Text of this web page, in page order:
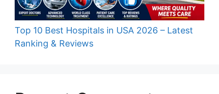
Top 10 Best Hospitals in USA 2026 – Latest
Ranking & Reviews